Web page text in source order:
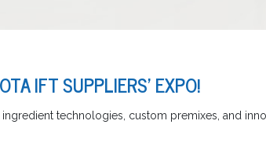
IFT SUPPLIERS' EXPO!
technologies, custom premixes, and